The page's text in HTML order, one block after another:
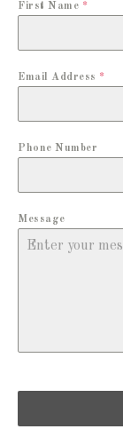
First Name *
Email Address *
Phone Number
Message